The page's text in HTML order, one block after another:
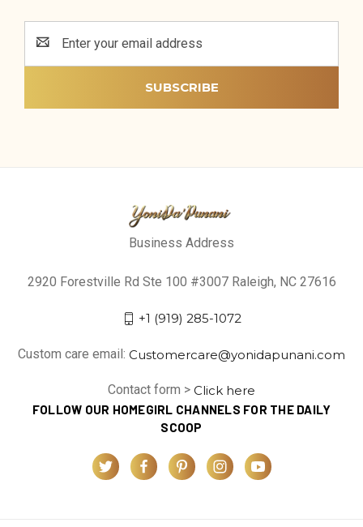
Address
Business Address
2920 Forestville Rd Ste 100 #3007 Raleigh, NC 27616
+1 (919) 285-1072
Custom care email: Customercare@yonidapunani.com
Contact form > Click here
FOLLOW OUR HOMEGIRL CHANNELS FOR THE DAILY
SCOOP